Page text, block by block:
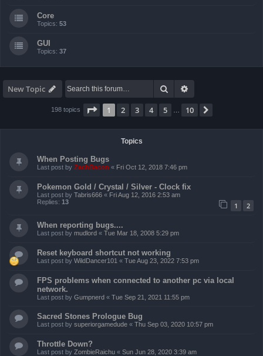
Core
Topics: 53
GUI
Topics: 37
New Topic Search
198 topics Page 1of 10
1 2 3 4 5 10
Topics
When Posting Bugs
Last post by ZachBacon « Fri Oct 12, 2018 7:46 pm
Pokemon Gold / Crystal / Silver - Clock fix
Last post by Tabris666 « Fri Aug 12, 2016 2:53 am
Replies: 13 1 2
When reporting bugs....
Last post by mudlord « Tue Mar 18, 2008 5:29 pm
Reset keyboard shortcut not working
Last post by WildDancer101 « Tue Aug 23, 2022 7:53 pm
FPS problems when connected to another pc via local
network.
Last post by Gumpnerd « Tue Sep 21, 2021 11:55 pm
Sacred Stones Prologue Bug
Last post by superiorgamedude « Thu Sep 03, 2020 10:57 pm
Throttle Down?
Last post by ZombieRaichu « Sun Jun 28, 2020 3:39 am